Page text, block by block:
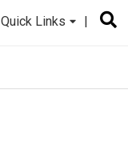
Quick Links